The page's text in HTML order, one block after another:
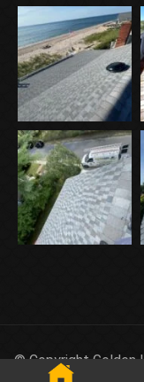
© Copyright Golden